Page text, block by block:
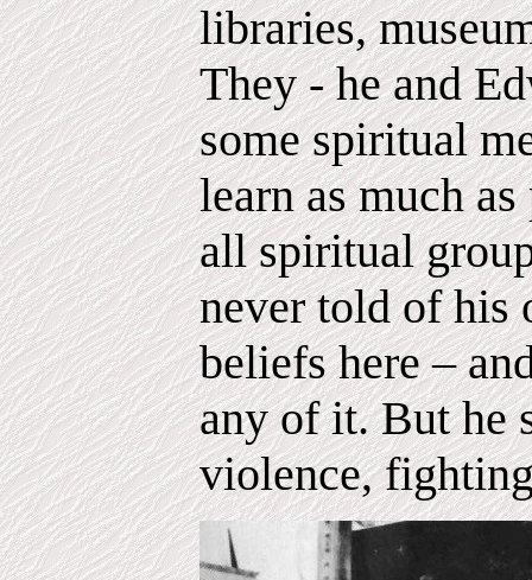
libraries,
They - he and
some spiritual
learn as much
all spiritual
never told of his
beliefs here –
any of it. But he
violence,